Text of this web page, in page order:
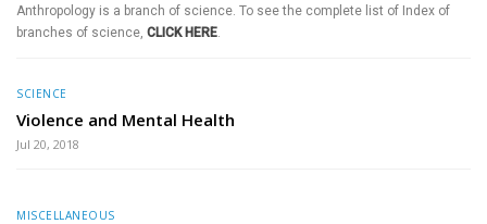
Anthropology is a branch of science. To see the complete list of Index of
branches of science, CLICK HERE.
SCIENCE
Violence and Mental Health
Jul 20, 2018
MISCELLANEOUS